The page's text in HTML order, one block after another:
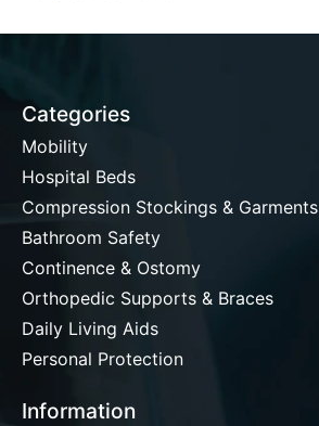
Categories
Mobility
Hospital Beds
Compression Stockings & Garments
Bathroom Safety
Continence & Ostomy
Orthopedic Supports & Braces
Daily Living Aids
Personal Protection
Information